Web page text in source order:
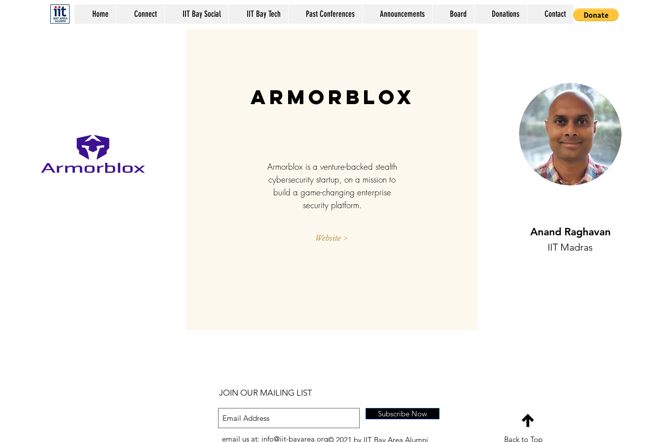
Home Connect IIT Bay Social IIT Bay Tech Past Conferences Announcements Board Donations Contact
Armorblox
Armorblox is a venture-backed stealth
cybersecurity startup, on a mission to
build a game-changing enterprise
security platform.
Website >
Anand Raghavan
IIT Madras
JOIN OUR MAILING LIST
Subscribe Now
© 2021 by IIT Bay Area Alumni
email us at: info@iit-bayarea.org Back to Top